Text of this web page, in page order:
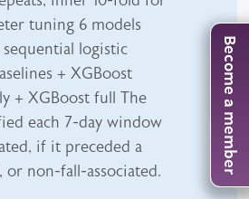
tuning 6 models
logistic
+ XGBoost
+ XGBoost full The
each 7-day window
if it preceded a
or non-fall-associated.
Become a member